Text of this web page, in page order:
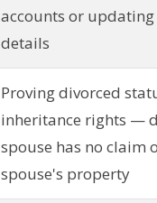
accounts or
details
Proving divorced
inheritance rights —
spouse has no claim
spouse's property